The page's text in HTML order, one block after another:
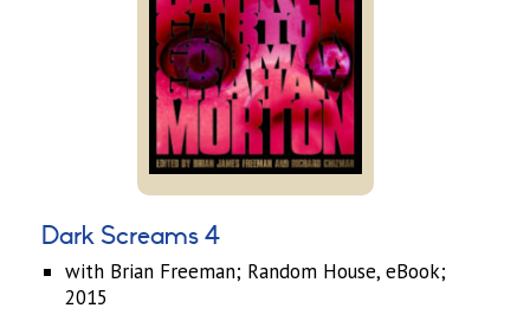
Dark Screams 4
with Brian Freeman; Random House, eBook;
2015